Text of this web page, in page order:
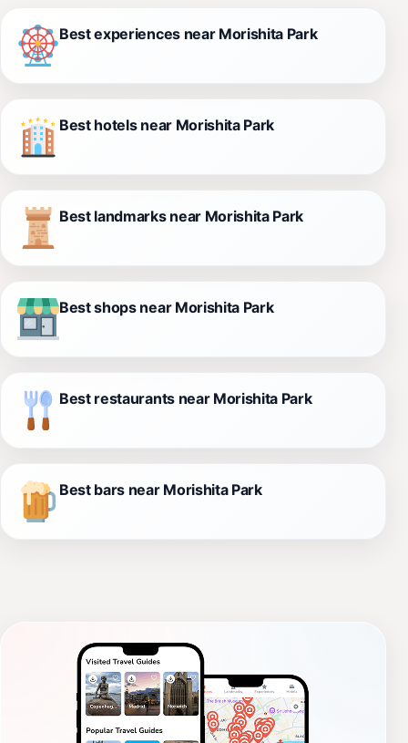
Best experiences near Morishita Park
Best hotels near Morishita Park
Best landmarks near Morishita Park
Best shops near Morishita Park
Best restaurants near Morishita Park
Best bars near Morishita Park